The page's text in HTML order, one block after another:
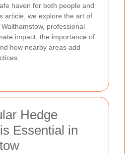
haven for both people and
article, we explore the art of
professional
impact, the importance of
how nearby areas add
Hedge
Essential in